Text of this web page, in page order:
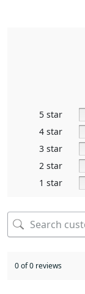
5 star
4 star
3 star
2 star
1 star
0 of 0 reviews